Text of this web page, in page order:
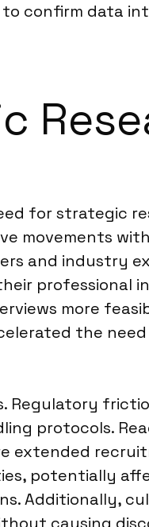
confirm data
for strategic
movements
and industry
professional
more
the
Regulatory
protocols.
extended
potentially
Additionally,